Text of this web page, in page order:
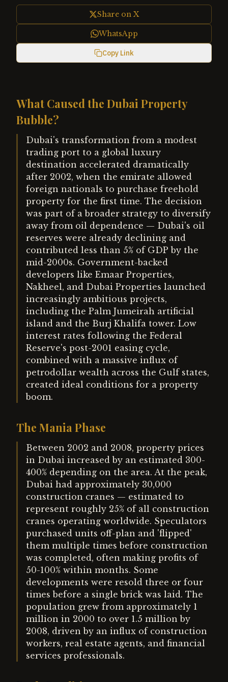
Share on X
WhatsApp
Copy Link
What Caused the Dubai Property
Bubble?
Dubai's transformation from a modest
trading port to a global luxury
destination accelerated dramatically
after 2002, when the emirate allowed
foreign nationals to purchase freehold
property for the first time. The decision
was part of a broader strategy to diversify
away from oil dependence — Dubai's oil
reserves were already declining and
contributed less than 5% of GDP by the
mid-2000s. Government-backed
developers like Emaar Properties,
Nakheel, and Dubai Properties launched
increasingly ambitious projects,
including the Palm Jumeirah artificial
island and the Burj Khalifa tower. Low
interest rates following the Federal
Reserve's post-2001 easing cycle,
combined with a massive influx of
petrodollar wealth across the Gulf states,
created ideal conditions for a property
boom.
The Mania Phase
Between 2002 and 2008, property prices
in Dubai increased by an estimated 300-
400% depending on the area. At the peak,
Dubai had approximately 30,000
construction cranes — estimated to
represent roughly 25% of all construction
cranes operating worldwide. Speculators
purchased units off-plan and 'flipped'
them multiple times before construction
was completed, often making profits of
50-100% within months. Some
developments were resold three or four
times before a single brick was laid. The
population grew from approximately 1
million in 2000 to over 1.5 million by
2008, driven by an influx of construction
workers, real estate agents, and financial
services professionals.